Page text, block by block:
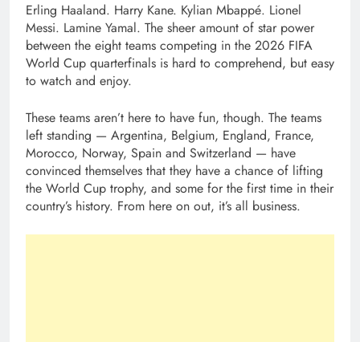
Erling Haaland. Harry Kane. Kylian Mbappé. Lionel
Messi. Lamine Yamal. The sheer amount of star power
between the eight teams competing in the 2026 FIFA
World Cup quarterfinals is hard to comprehend, but easy
to watch and enjoy.
These teams aren’t here to have fun, though. The teams
left standing — Argentina, Belgium, England, France,
Morocco, Norway, Spain and Switzerland — have
convinced themselves that they have a chance of lifting
the World Cup trophy, and some for the first time in their
country’s history. From here on out, it’s all business.